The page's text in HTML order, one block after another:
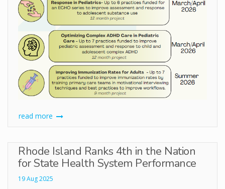
read more
Rhode Island Ranks 4th in the Nation
for State Health System Performance
19 Aug 2025